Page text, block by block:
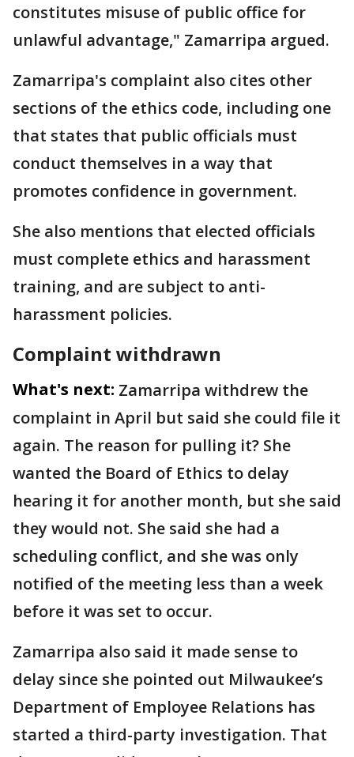
constitutes misuse of public office for
unlawful advantage," Zamarripa argued.
Zamarripa's complaint also cites other
sections of the ethics code, including one
that states that public officials must
conduct themselves in a way that
promotes confidence in government.
She also mentions that elected officials
must complete ethics and harassment
training, and are subject to anti-
harassment policies.
Complaint withdrawn
What's next: Zamarripa withdrew the
complaint in April but said she could file it
again. The reason for pulling it? She
wanted the Board of Ethics to delay
hearing it for another month, but she said
they would not. She said she had a
scheduling conflict, and she was only
notified of the meeting less than a week
before it was set to occur.
Zamarripa also said it made sense to
delay since she pointed out Milwaukee’s
Department of Employee Relations has
started a third-party investigation. That